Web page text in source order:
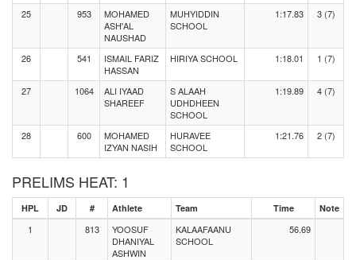
25 953
MOHAMED
ASH'AL
NAUSHAD
MUHYIDDIN
SCHOOL
1:17.83 3 (7)
26 541
ISMAIL FARIZ
HASSAN
HIRIYA SCHOOL 1:18.01 1 (7)
27 1064
ALI IYAAD
SHAREEF
S ALAAH
UDHDHEEN
SCHOOL
1:19.89 4 (7)
28 600
MOHAMED
IZYAN NASIH
HURAVEE
SCHOOL
1:21.76 2 (7)
PRELIMS HEAT: 1
HPL JD # Athlete Team Time Note
1 813
YOOSUF
DHANIYAL
ASHWIN
KALAAFAANU
SCHOOL
56.69